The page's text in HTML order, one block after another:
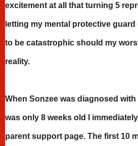
excitement at all that turning 5
letting my mental protective
to be catastrophic should my
reality.
When Sonzee was diagnosed
was only 8 weeks old I
parent support page. The first 10